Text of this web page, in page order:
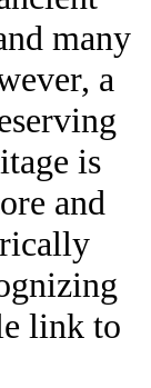
many
a
is
and
link to